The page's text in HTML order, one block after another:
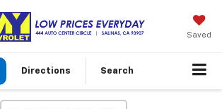
Saved
Directions Search